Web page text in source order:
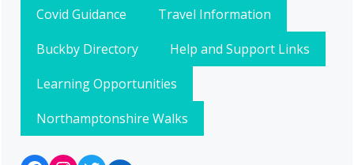
Covid Guidance
Travel Information
Buckby Directory
Help and Support Links
Learning Opportunities
Northamptonshire Walks